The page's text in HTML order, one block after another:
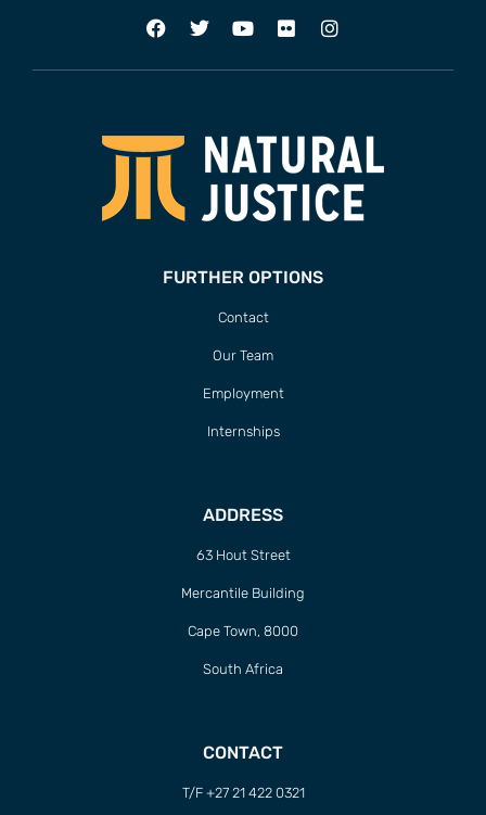
FURTHER OPTIONS
Contact
Our Team
Employment
Internships
ADDRESS
63 Hout Street
Mercantile Building
Cape Town, 8000
South Africa
CONTACT
T/F +27 21 422 0321